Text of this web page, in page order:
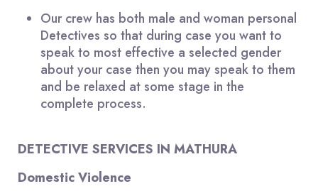
Our crew has both male and woman personal
Detectives so that during case you want to
speak to most effective a selected gender
about your case then you may speak to them
and be relaxed at some stage in the
complete process.
DETECTIVE SERVICES IN MATHURA
Domestic Violence